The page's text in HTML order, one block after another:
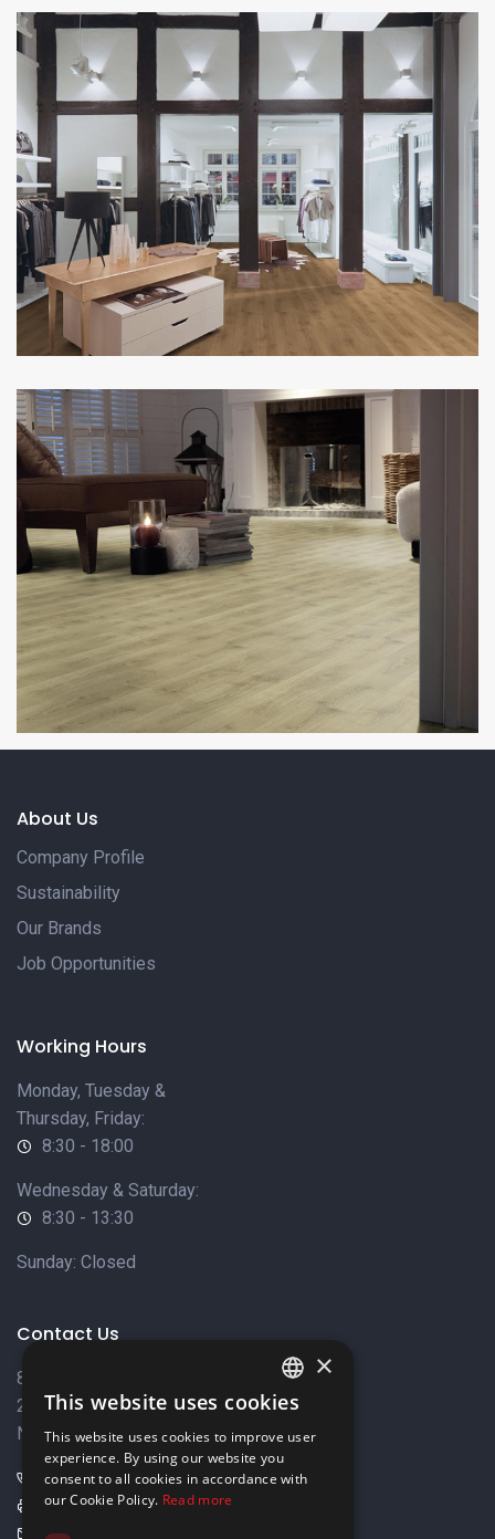
About Us
Company Profile
Sustainability
Our Brands
Job Opportunities
Working Hours
Monday, Tuesday &
Thursday, Friday:
8:30 - 18:00
Wednesday & Saturday:
8:30 - 13:30
Sunday: Closed
Contact Us
8 Varkizas Street,
2033 Strovolos,
Nicosia, Cyprus
+357 22449999
+357 22449989
info@elnia.com
ENGLISH
×
This website uses cookies
This website uses cookies to improve user
experience. By using our website you
consent to all cookies in accordance with
our Cookie Policy. Read more